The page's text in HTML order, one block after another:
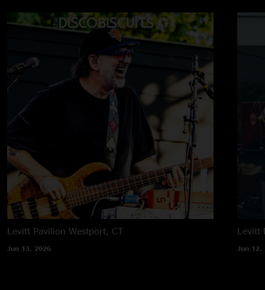
Levitt Pavilion Westport, CT
Jun 13, 2026
Levitt
Jun 12,